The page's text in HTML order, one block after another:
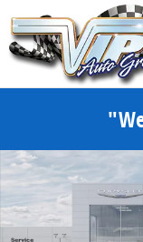
Skip to main content
New 2026 Dodge